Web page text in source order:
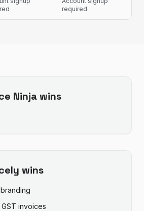
required
Ninjawins
wins
invoices